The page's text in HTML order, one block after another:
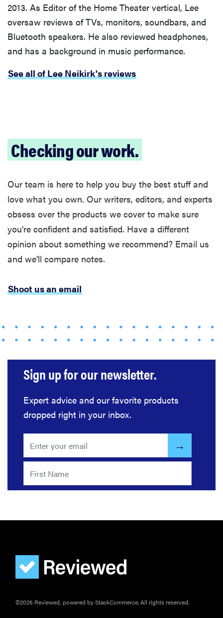
Govee TV
Backlight 3
makes living
more
cinematic
FEATURE
Prime Video:
tips, tricks,
2013. As Editor of the Home Theater vertical, Lee
oversaw reviews of TVs, monitors, soundbars, and
Bluetooth speakers. He also reviewed headphones,
and has a background in music performance.
See all of Lee Neikirk's reviews
Checking our work.
Our team is here to help you buy the best stuff and
love what you own. Our writers, editors, and experts
obsess over the products we cover to make sure
you're confident and satisfied. Have a different
opinion about something we recommend? Email us
and we'll compare notes.
Shoot us an email
Sign up for our newsletter.
Expert advice and our favorite products
dropped right in your inbox.
©2026 Reviewed, powered by StackCommerce. All rights reserved.